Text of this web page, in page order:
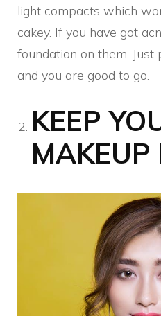
light compacts which
cakey. If you have got
foundation on them. Just
and you are good to go.
KEEP